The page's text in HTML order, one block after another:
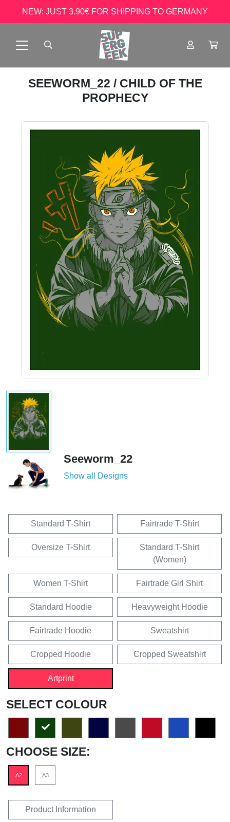
NEW: JUST 3.90€ FOR SHIPPING TO GERMANY
SEEWORM_22 / CHILD OF THE
PROPHECY
Seeworm_22
Show all Designs
Standard T-Shirt Fairtrade T-Shirt
Oversize T-Shirt
Standard T-Shirt
(Women)
Women T-Shirt Fairtrade Girl Shirt
Standard Hoodie Heavyweight Hoodie
Fairtrade Hoodie Sweatshirt
Cropped Hoodie Cropped Sweatshirt
Artprint
SELECT COLOUR
CHOOSE SIZE:
A2 A3
Product Information